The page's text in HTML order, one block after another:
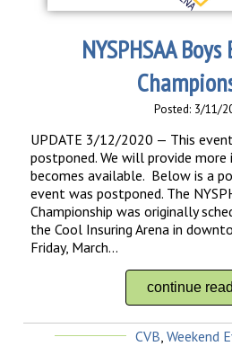
NYSPHSAA
Posted: 3/11/
UPDATE 3/12/2020 — This
postponed. We will provide
becomes available. Below is a
event was postponed. The
Championship was originally
the Cool Insuring Arena in
Friday, March...
continue
CVB ,Weekend